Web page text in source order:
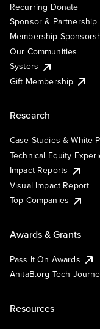
Recurring Donate
Sponsor &
Membership
Our Communities
Systers
Gift Membership
Research
Case Studies & White
Technical Equity
Impact Reports
Visual Impact Report
Top Companies
Awards & Grants
Pass It On Awards
AnitaB.org Tech
Resources